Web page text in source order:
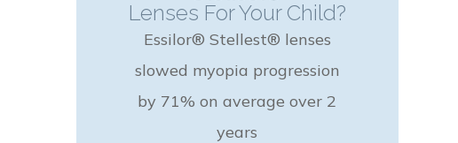
Lenses For Your Child?
Essilor® Stellest® lenses
slowed myopia progression
by 71% on average over 2
years